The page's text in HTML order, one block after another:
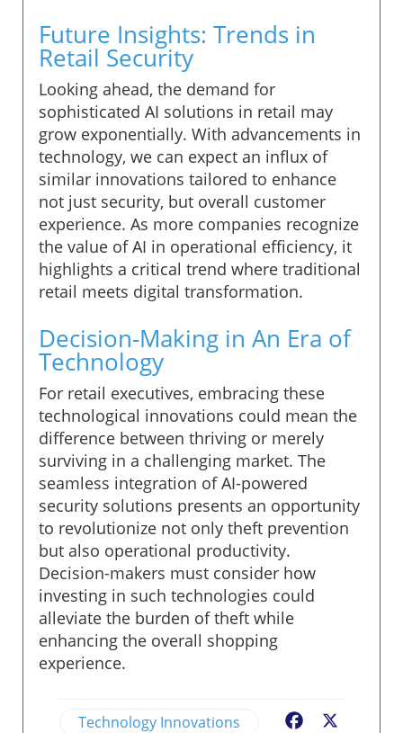
Future Insights: Trends in
Retail Security
Looking ahead, the demand for
sophisticated AI solutions in retail may
grow exponentially. With advancements in
technology, we can expect an influx of
similar innovations tailored to enhance
not just security, but overall customer
experience. As more companies recognize
the value of AI in operational efficiency, it
highlights a critical trend where traditional
retail meets digital transformation.
Decision-Making in An Era of
Technology
For retail executives, embracing these
technological innovations could mean the
difference between thriving or merely
surviving in a challenging market. The
seamless integration of AI-powered
security solutions presents an opportunity
to revolutionize not only theft prevention
but also operational productivity.
Decision-makers must consider how
investing in such technologies could
alleviate the burden of theft while
enhancing the overall shopping
experience.
Technology Innovations Facebook